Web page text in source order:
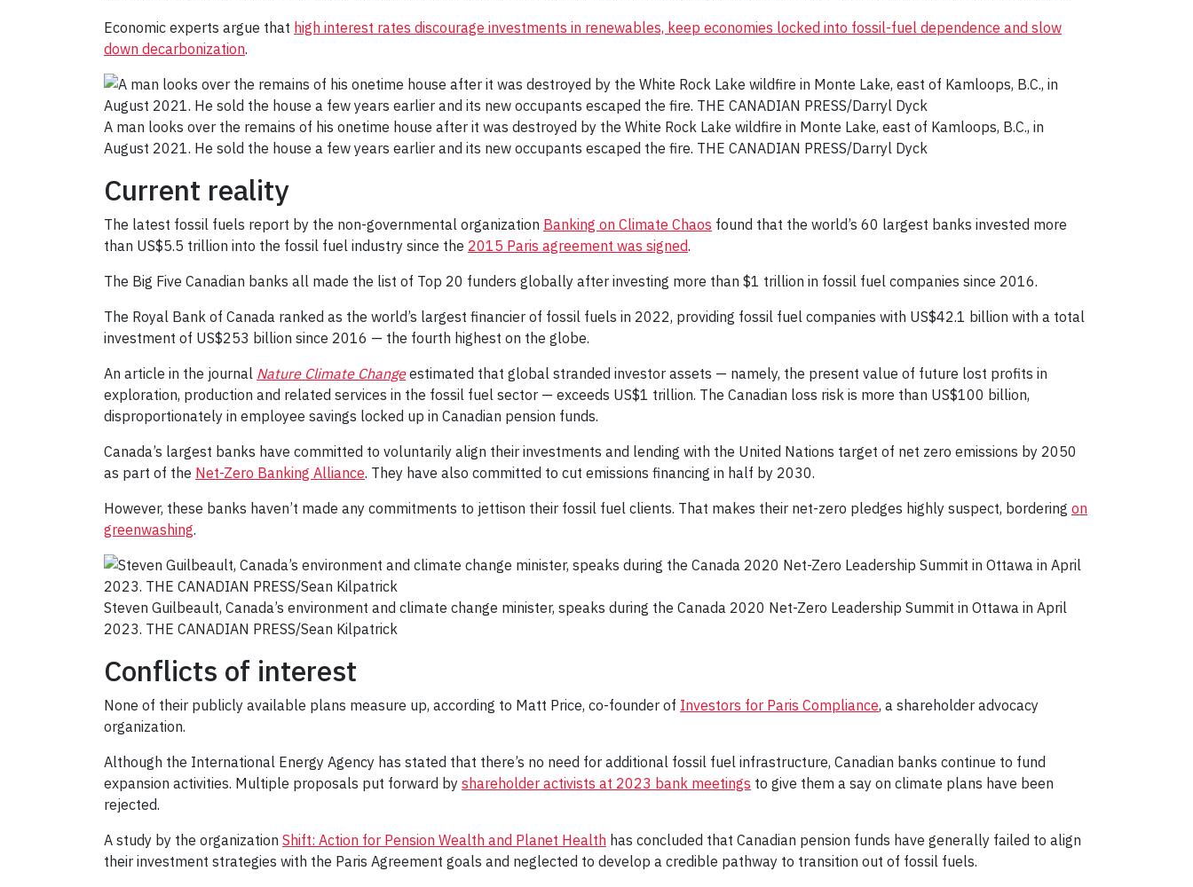
Economic experts argue that high interest rates discourage investments in renewables, keep economies locked into fossil-fuel dependence and slow
down decarbonization.
A man looks over the remains of his onetime house after it was destroyed by the White Rock Lake wildfire in Monte Lake, east of Kamloops, B.C., in
August 2021. He sold the house a few years earlier and its new occupants escaped the fire. THE CANADIAN PRESS/Darryl Dyck
Current reality
The latest fossil fuels report by the non-governmental organization Banking on Climate Chaos found that the world’s 60 largest banks invested more
than US$5.5 trillion into the fossil fuel industry since the 2015 Paris agreement was signed.
The Big Five Canadian banks all made the list of Top 20 funders globally after investing more than $1 trillion in fossil fuel companies since 2016.
The Royal Bank of Canada ranked as the world’s largest financier of fossil fuels in 2022, providing fossil fuel companies with US$42.1 billion with a total
investment of US$253 billion since 2016 — the fourth highest on the globe.
An article in the journal Nature Climate Changeestimated that global stranded investor assets — namely, the present value of future lost profits in
exploration, production and related services in the fossil fuel sector — exceeds US$1 trillion. The Canadian loss risk is more than US$100 billion,
disproportionately in employee savings locked up in Canadian pension funds.
Canada’s largest banks have committed to voluntarily align their investments and lending with the United Nations target of net zero emissions by 2050
as part of the Net-Zero Banking Alliance. They have also committed to cut emissions financing in half by 2030.
However, these banks haven’t made any commitments to jettison their fossil fuel clients. That makes their net-zero pledges highly suspect, bordering on
greenwashing.
Steven Guilbeault, Canada’s environment and climate change minister, speaks during the Canada 2020 Net-Zero Leadership Summit in Ottawa in April
2023. THE CANADIAN PRESS/Sean Kilpatrick
Conflicts of interest
None of their publicly available plans measure up, according to Matt Price, co-founder of Investors for Paris Compliance, a shareholder advocacy
organization.
Although the International Energy Agency has stated that there’s no need for additional fossil fuel infrastructure, Canadian banks continue to fund
expansion activities. Multiple proposals put forward by shareholder activists at 2023 bank meetings to give them a say on climate plans have been
rejected.
A study by the organization Shift: Action for Pension Wealth and Planet Health has concluded that Canadian pension funds have generally failed to align
their investment strategies with the Paris Agreement goals and neglected to develop a credible pathway to transition out of fossil fuels.